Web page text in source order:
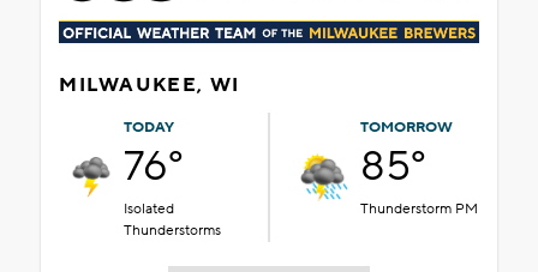
MILWAUKEE, WI
TODAY
76°
Isolated
Thunderstorms
TOMORROW
85°
Thunderstorm PM